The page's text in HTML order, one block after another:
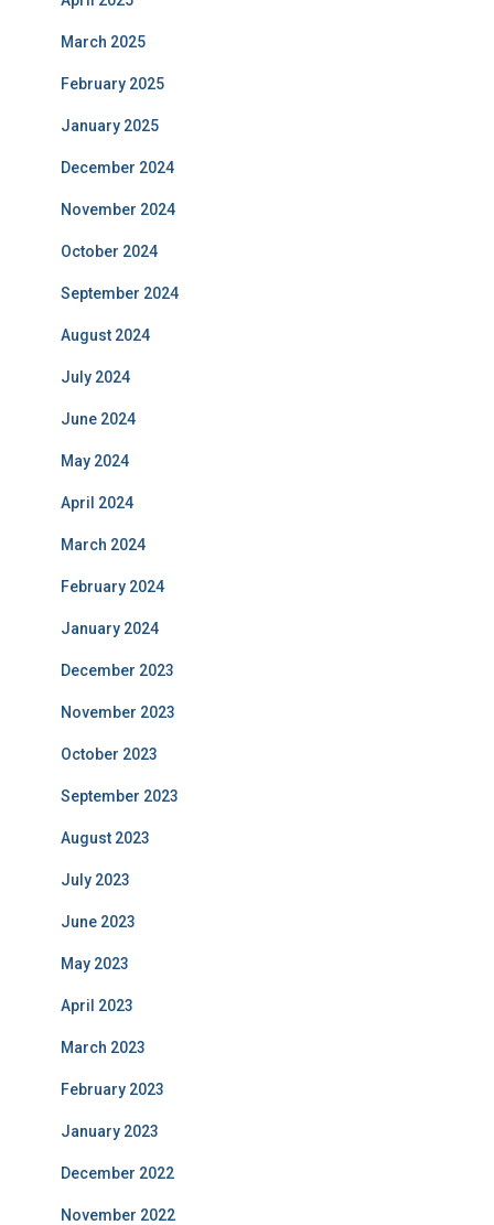
March 2025
February 2025
January 2025
December 2024
November 2024
October 2024
September 2024
August 2024
July 2024
June 2024
May 2024
April 2024
March 2024
February 2024
January 2024
December 2023
November 2023
October 2023
September 2023
August 2023
July 2023
June 2023
May 2023
April 2023
March 2023
February 2023
January 2023
December 2022
November 2022